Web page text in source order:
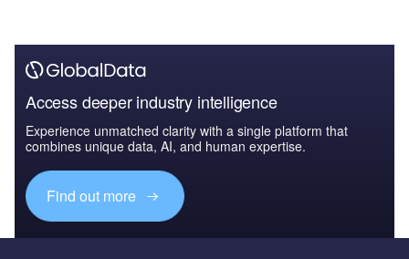
Access deeper industry intelligence
Experience unmatched clarity with a single platform that
combines unique data, AI, and human expertise.
Find out more